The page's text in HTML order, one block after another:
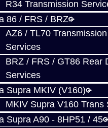
R34 Transmission
86 / FRS / BRZ
AZ6 / TL70
Services
BRZ / FRS / GT86 Rear
Services
Supra MKIV (V160)
MKIV Supra V160 Trans
Supra A90 - 8HP51 / 45
if you qualify at checkout.